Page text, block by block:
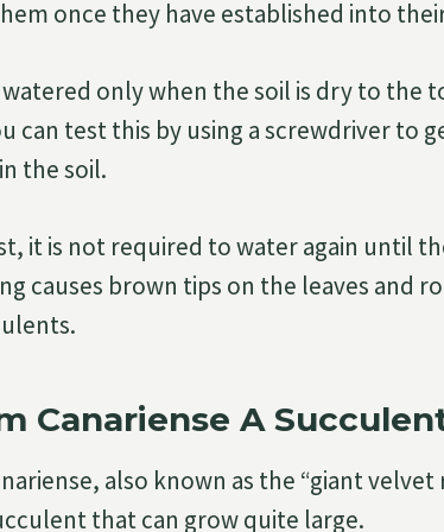
once they have established into
only when the soil is dry to the
can test this by using a screwdriver to
the soil.
it is not required to water again until
causes brown tips on the leaves and
Canariense A
also known as the “giant velvet
that can grow quite large.